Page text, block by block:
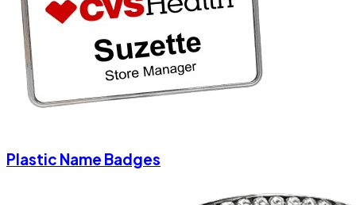
Plastic Name Badges